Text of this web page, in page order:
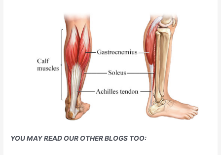
YOU MAY READ OUR OTHER BLOGS TOO: